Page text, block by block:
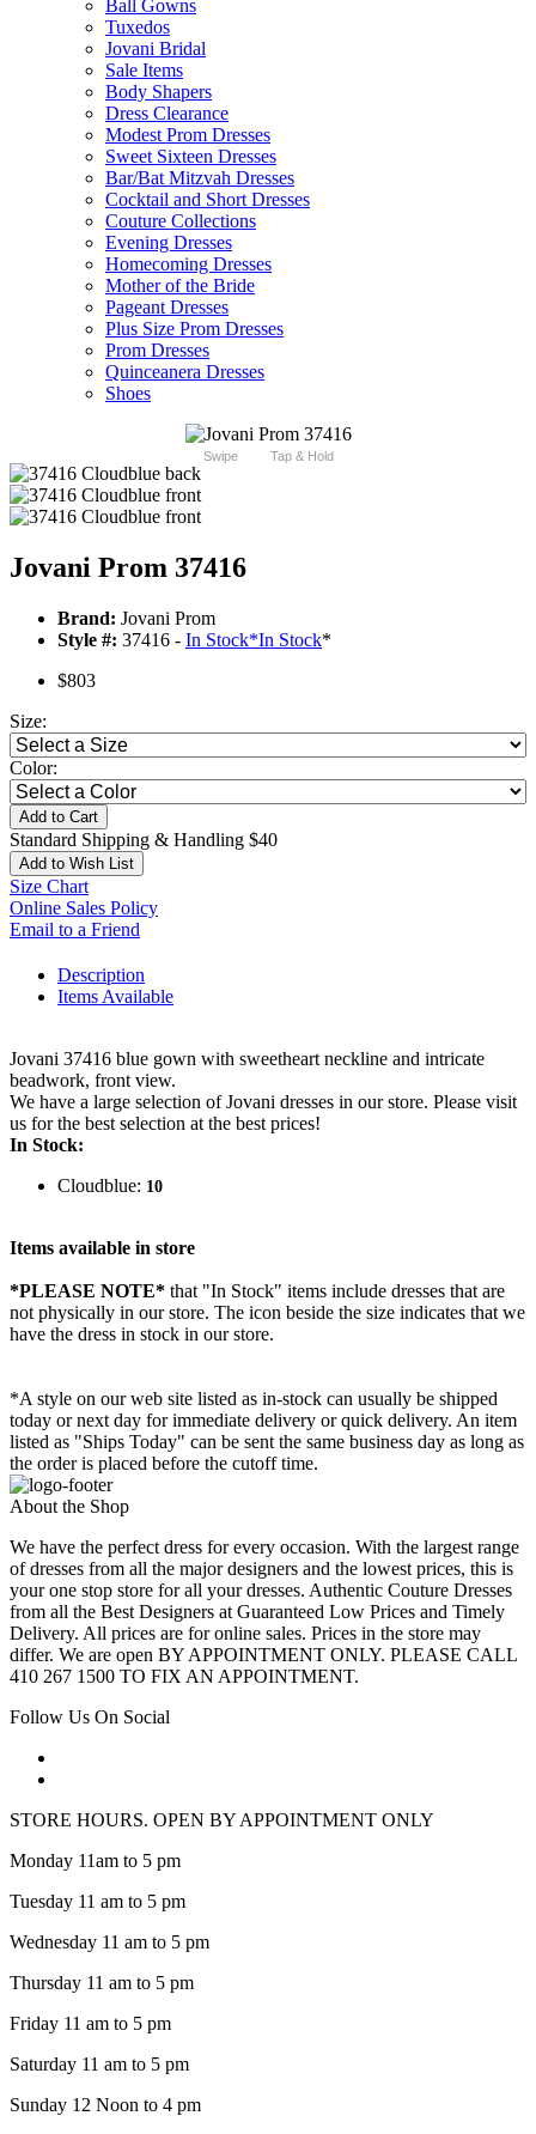
Ball Gowns
Tuxedos
Jovani Bridal
Sale Items
Body Shapers
Dress Clearance
Modest Prom Dresses
Sweet Sixteen Dresses
Bar/Bat Mitzvah Dresses
Cocktail and Short Dresses
Couture Collections
Evening Dresses
Homecoming Dresses
Mother of the Bride
Pageant Dresses
Plus Size Prom Dresses
Prom Dresses
Quinceanera Dresses
Shoes
Swipe Tap & Hold
Jovani Prom 37416
Brand: Jovani Prom
Style #: 37416 - In Stock*In Stock*
$803
Size:
Color:
Add to Cart
Standard Shipping & Handling $40
Add to Wish List
Size Chart
Online Sales Policy
Email to a Friend
Description
Items Available
Jovani 37416 blue gown with sweetheart neckline and intricate
beadwork, front view.
We have a large selection of Jovani dresses in our store. Please visit
us for the best selection at the best prices!
In Stock:
Cloudblue: 10
Items available in store
*PLEASE NOTE* that "In Stock" items include dresses that are
not physically in our store. The icon beside the size indicates that we
have the dress in stock in our store.
*A style on our web site listed as in-stock can usually be shipped
today or next day for immediate delivery or quick delivery. An item
listed as "Ships Today" can be sent the same business day as long as
the order is placed before the cutoff time.
About the Shop
We have the perfect dress for every occasion. With the largest range
of dresses from all the major designers and the lowest prices, this is
your one stop store for all your dresses. Authentic Couture Dresses
from all the Best Designers at Guaranteed Low Prices and Timely
Delivery. All prices are for online sales. Prices in the store may
differ. We are open BY APPOINTMENT ONLY. PLEASE CALL
410 267 1500 TO FIX AN APPOINTMENT.
Follow Us On Social
STORE HOURS. OPEN BY APPOINTMENT ONLY
Monday 11am to 5 pm
Tuesday 11 am to 5 pm
Wednesday 11 am to 5 pm
Thursday 11 am to 5 pm
Friday 11 am to 5 pm
Saturday 11 am to 5 pm
Sunday 12 Noon to 4 pm